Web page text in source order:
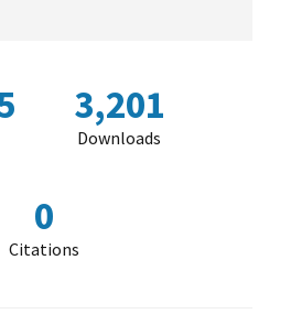
3,201
Downloads
0
Citations